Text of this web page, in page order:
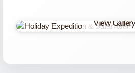
View Gallery